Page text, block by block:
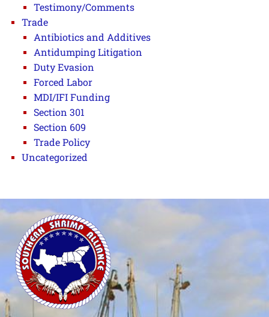
Testimony/Comments
Trade
Antibiotics and Additives
Antidumping Litigation
Duty Evasion
Forced Labor
MDI/IFI Funding
Section 301
Section 609
Trade Policy
Uncategorized